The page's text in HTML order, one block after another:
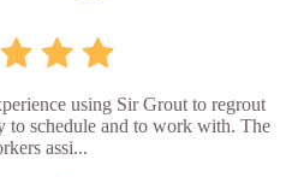
using Sir Grout to regrout
to schedule and to work with. The
assi...